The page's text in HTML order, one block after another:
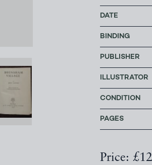
DATE
BINDING
PUBLISHER
ILLUSTRATOR
CONDITION
PAGES
Price: